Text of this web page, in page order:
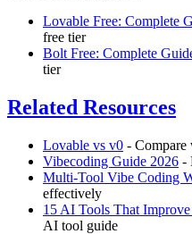
Lovable Free: Complete
free tier
Bolt Free: Complete
tier
Related Resources
Lovable vs v0 -
Vibecoding Guide 2026 -
Multi-Tool Vibe Coding
effectively
15 AI Tools That
AI tool guide